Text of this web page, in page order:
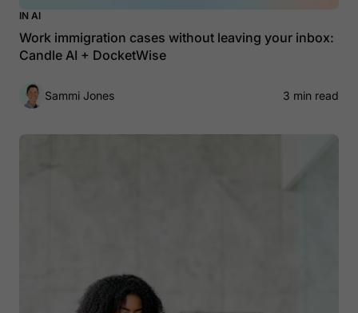
IN AI
Work immigration cases without leaving your inbox:
Candle AI + DocketWise
Sammi Jones 3 min read